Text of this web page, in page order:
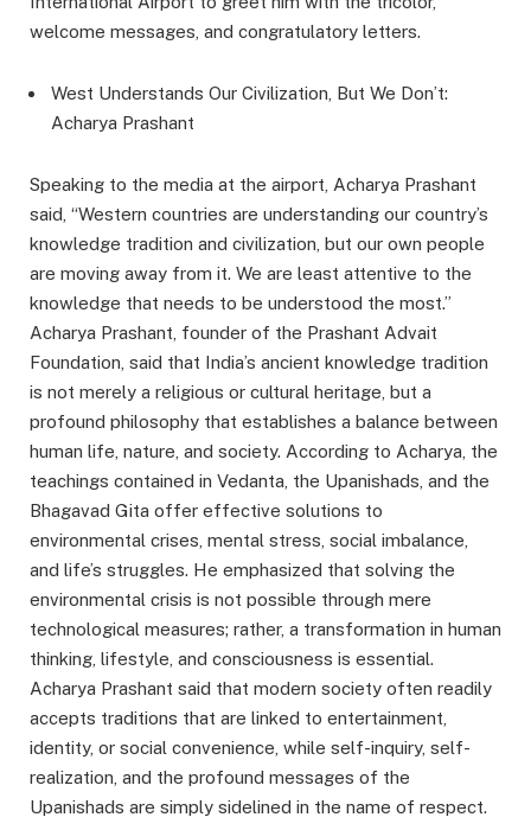
welcome messages, and congratulatory letters.
West Understands Our Civilization, But We Don’t:
Acharya Prashant
Speaking to the media at the airport, Acharya Prashant
said, “Western countries are understanding our country’s
knowledge tradition and civilization, but our own people
are moving away from it. We are least attentive to the
knowledge that needs to be understood the most.”
Acharya Prashant, founder of the Prashant Advait
Foundation, said that India’s ancient knowledge tradition
is not merely a religious or cultural heritage, but a
profound philosophy that establishes a balance between
human life, nature, and society. According to Acharya, the
teachings contained in Vedanta, the Upanishads, and the
Bhagavad Gita offer effective solutions to
environmental crises, mental stress, social imbalance,
and life’s struggles. He emphasized that solving the
environmental crisis is not possible through mere
technological measures; rather, a transformation in human
thinking, lifestyle, and consciousness is essential.
Acharya Prashant said that modern society often readily
accepts traditions that are linked to entertainment,
identity, or social convenience, while self-inquiry, self-
realization, and the profound messages of the
Upanishads are simply sidelined in the name of respect.